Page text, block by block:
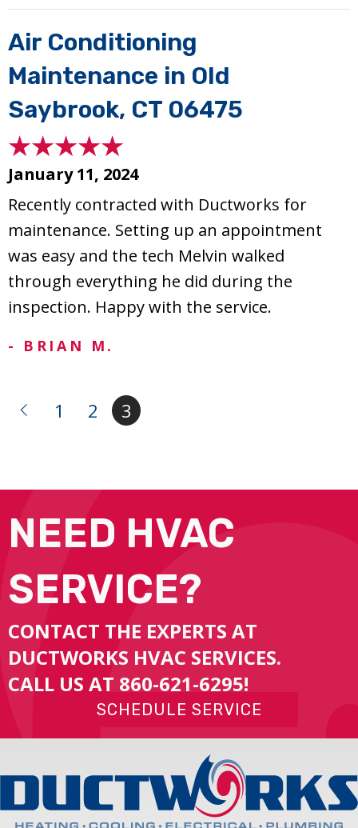
Air Conditioning
Maintenance in Old
Saybrook, CT 06475
January 11, 2024
Recently contracted with Ductworks for
maintenance. Setting up an appointment
was easy and the tech Melvin walked
through everything he did during the
inspection. Happy with the service.
- BRIAN M.
1 2 3
NEED HVAC
SERVICE?
CONTACT THE EXPERTS AT
DUCTWORKS HVAC SERVICES.
CALL US AT 860-621-6295!
SCHEDULE SERVICE